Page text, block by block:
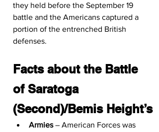
they held before the September 19
battle and the Americans captured a
portion of the entrenched British
defenses.
Facts about the Battle
of Saratoga
(Second)/Bemis Height’s
Armies – American Forces was